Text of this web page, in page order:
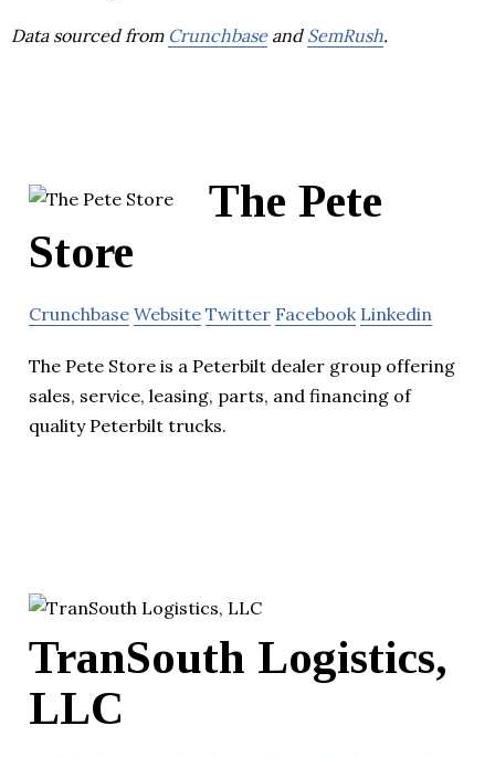
Data sourced from Crunchbaseand SemRush.
The Pete
Store
Crunchbase Website Twitter Facebook Linkedin
The Pete Store is a Peterbilt dealer group offering
sales, service, leasing, parts, and financing of
quality Peterbilt trucks.
TranSouth Logistics,
LLC